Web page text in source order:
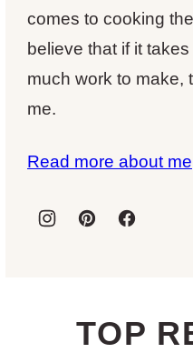
comes to cooking
believe that if it
much work to make,
me.
Read more about me
TOP